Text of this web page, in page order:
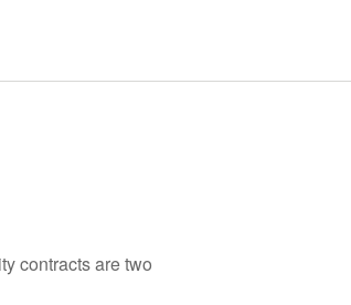
contracts are two